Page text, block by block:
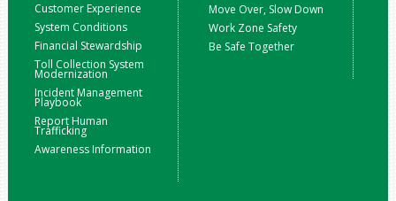
Customer Experience
System Conditions
Financial Stewardship
Toll Collection System
Modernization
Incident Management
Playbook
Report Human
Trafficking
Awareness Information
Move Over, Slow Down
Work Zone Safety
Be Safe Together